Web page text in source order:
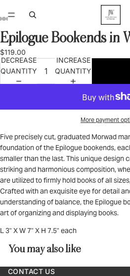
OPEN
IMAGE
IN
FULL
OPEN
IMAGE
IN
FULL
OPEN
IMAGE
IN
FULL
OPEN
IMAGE
IN
FULL
OPEN
IMAGE
IN
FULL
OPEN
IMAGE
IN
FULL
OPEN
IMAGE
IN
FULL
Epilogue Bookends in
$119.00
DECREASE
QUANTITY
INCREASE
QUANTITY
More payment
Five precisely cut, graduated Morwad
foundation of the Epilogue bookends,
smaller than the last. This unique design
striking and harmonious composition,
are utilized to firmly hold books of all
Crafted with an exquisite eye for detail
understanding of balance, the Epilogue
art of organizing and displaying books.
L 3" X W 7" X H 7.5" each
You may also like
CONTACT US